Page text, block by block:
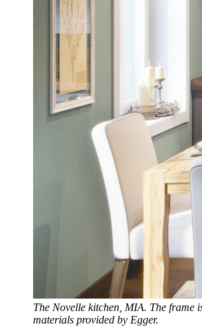
The Novelle kitchen, MIA. The frame
materials provided by Egger.